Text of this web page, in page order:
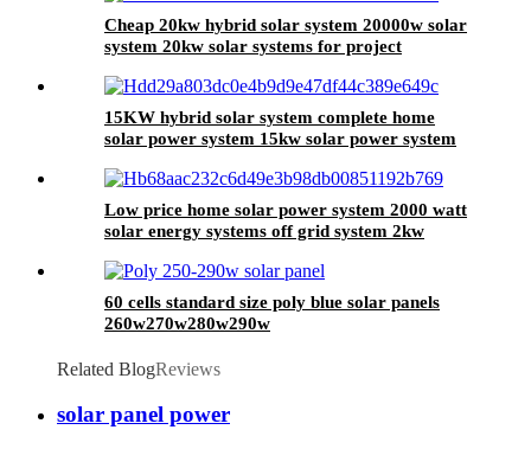
Cheap 20kw hybrid solar system 20000w solar
system 20kw solar systems for project
15KW hybrid solar system complete home
solar power system 15kw solar power system
Low price home solar power system 2000 watt
solar energy systems off grid system 2kw
60 cells standard size poly blue solar panels
260w270w280w290w
Related BlogReviews
solar panel power